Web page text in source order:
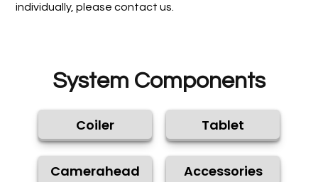
individually, please contact us.
System Components
Coiler Tablet
Camerahead Accessories